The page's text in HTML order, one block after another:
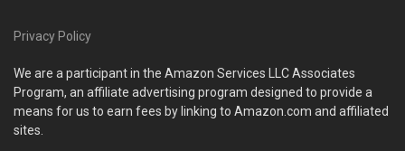
Privacy Policy
We are a participant in the Amazon Services LLC Associates
Program, an affiliate advertising program designed to provide a
means for us to earn fees by linking to Amazon.com and affiliated
sites.